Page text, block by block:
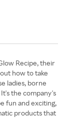
Recipe, their
how to take
ladies, borne
the company's
fun and exciting,
products that